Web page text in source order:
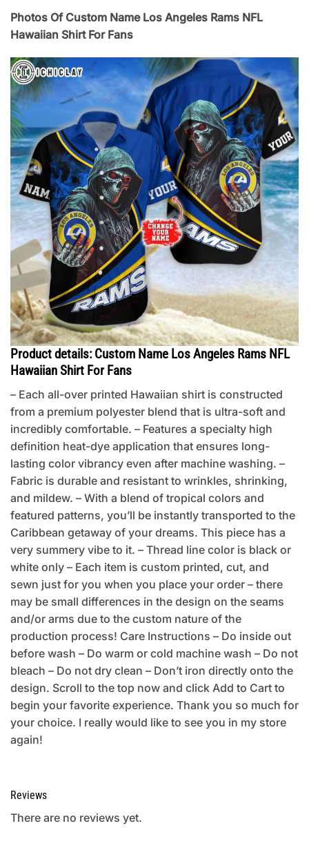
Photos Of Custom Name Los Angeles Rams NFL
Hawaiian Shirt For Fans
Product details: Custom Name Los Angeles Rams NFL
Hawaiian Shirt For Fans
– Each all-over printed Hawaiian shirt is constructed
from a premium polyester blend that is ultra-soft and
incredibly comfortable. – Features a specialty high
definition heat-dye application that ensures long-
lasting color vibrancy even after machine washing. –
Fabric is durable and resistant to wrinkles, shrinking,
and mildew. – With a blend of tropical colors and
featured patterns, you’ll be instantly transported to the
Caribbean getaway of your dreams. This piece has a
very summery vibe to it. – Thread line color is black or
white only – Each item is custom printed, cut, and
sewn just for you when you place your order – there
may be small differences in the design on the seams
and/or arms due to the custom nature of the
production process! Care Instructions – Do inside out
before wash – Do warm or cold machine wash – Do not
bleach – Do not dry clean – Don’t iron directly onto the
design. Scroll to the top now and click Add to Cart to
begin your favorite experience. Thank you so much for
your choice. I really would like to see you in my store
again!
Reviews
There are no reviews yet.